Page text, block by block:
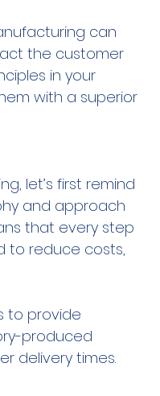
can
the customer
in your
with a superior
let’s first remind
and approach
that every step
to reduce costs,
to provide
produced
delivery times.